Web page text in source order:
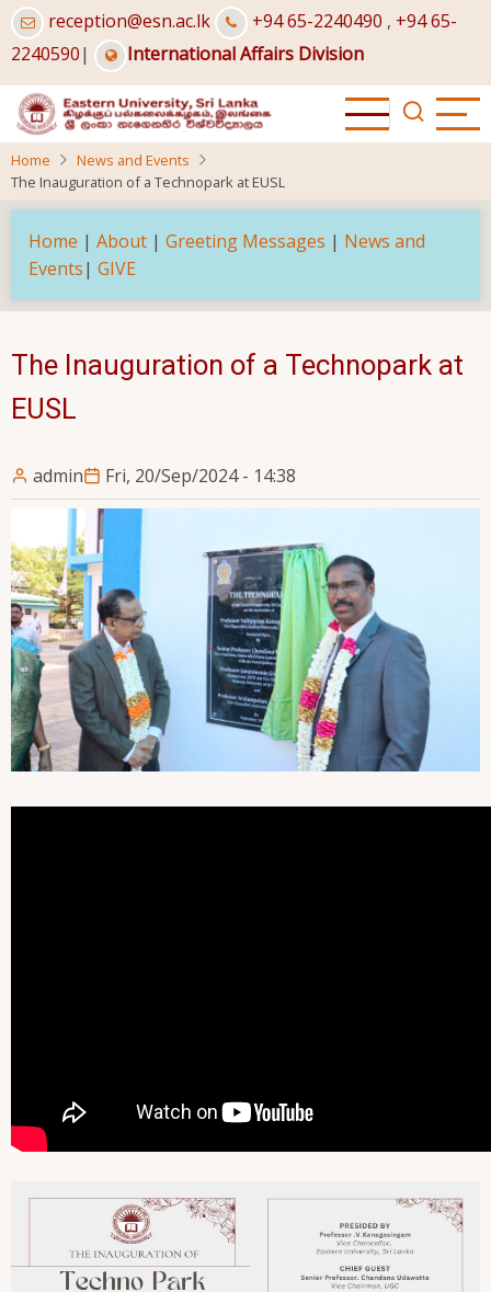
Skip
to
main
content
reception@esn.ac.lk +94 65-2240490 , +94 65-
2240590| International Affairs Division
Home
News and Events
The Inauguration of a Technopark at EUSL
Home | About | Greeting Messages | News and
Events| GIVE
The Inauguration of a Technopark at
EUSL
admin Fri, 20/Sep/2024 - 14:38